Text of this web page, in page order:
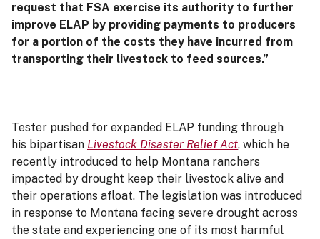
request that FSA exercise its authority to further
improve ELAP by providing payments to producers
for a portion of the costs they have incurred from
transporting their livestock to feed sources.”
Tester pushed for expanded ELAP funding through
his bipartisan Livestock Disaster Relief Act, which he
recently introduced to help Montana ranchers
impacted by drought keep their livestock alive and
their operations afloat. The legislation was introduced
in response to Montana facing severe drought across
the state and experiencing one of its most harmful